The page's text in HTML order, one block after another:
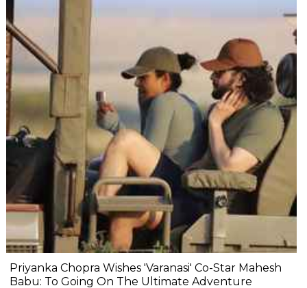
Priyanka Chopra Wishes 'Varanasi' Co-Star Mahesh
Babu: To Going On The Ultimate Adventure